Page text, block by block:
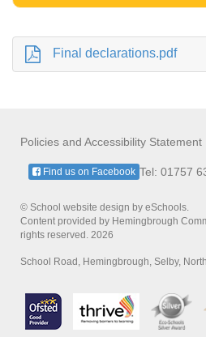
Final declarations.pdf
Policies and Accessibility Statement
Tel: 01757
Find us on Facebook
© School website design by eSchools.
Content provided by Hemingbrough
rights reserved. 2026
School Road, Hemingbrough, Selby,